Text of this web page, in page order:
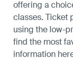
offering a
classes. Ticket
using the low-
find the most
information